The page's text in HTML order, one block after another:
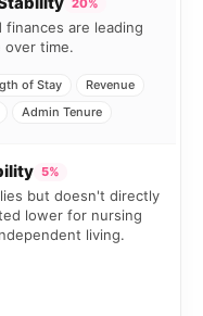
finances are leading
over time.
of Stay
Revenue
Admin Tenure
5%
but doesn't directly
lower for nursing
living.